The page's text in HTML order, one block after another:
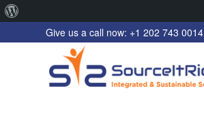
WordPressGive us a call now: +1 202 743 0014